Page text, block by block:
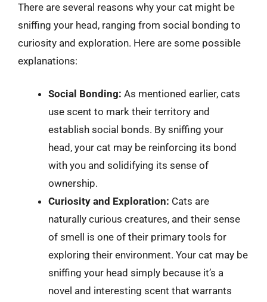
There are several reasons why your cat might be
sniffing your head, ranging from social bonding to
curiosity and exploration. Here are some possible
explanations:
Social Bonding: As mentioned earlier, cats
use scent to mark their territory and
establish social bonds. By sniffing your
head, your cat may be reinforcing its bond
with you and solidifying its sense of
ownership.
Curiosity and Exploration: Cats are
naturally curious creatures, and their sense
of smell is one of their primary tools for
exploring their environment. Your cat may be
sniffing your head simply because it’s a
novel and interesting scent that warrants